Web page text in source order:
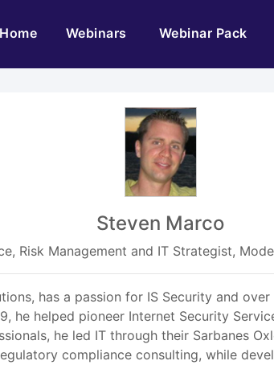
Home(current)Webinars Webinar Pack
Steven Marco
Risk Management and IT Strategist,
has a passion for IS Security and
he helped pioneer Internet Security
he led IT through their Sarbanes
compliance consulting, while